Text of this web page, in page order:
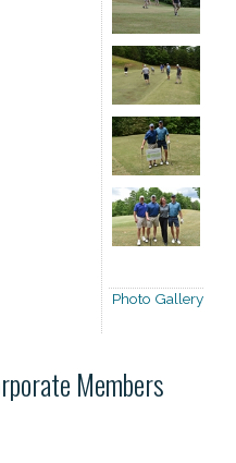
Photo Gallery
Members